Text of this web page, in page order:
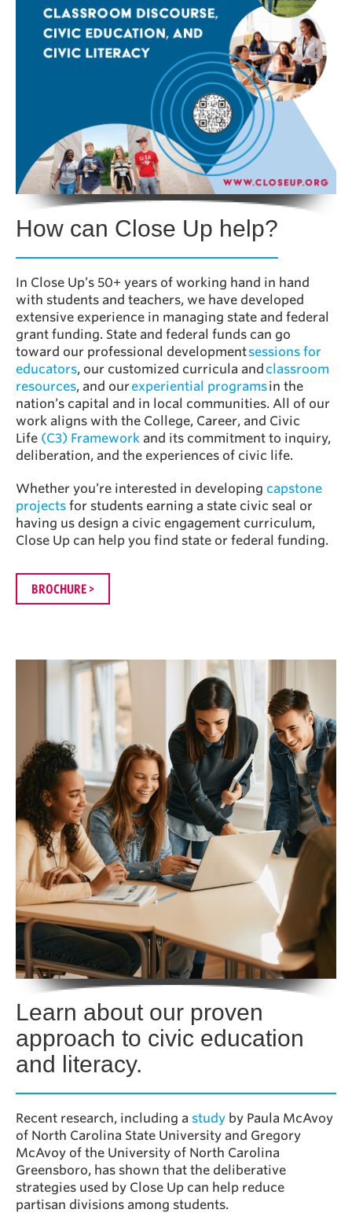
How can Close Up help?
In Close Up’s 50+ years of working hand in hand
with students and teachers, we have developed
extensive experience in managing state and federal
grant funding. State and federal funds can go
toward our professional developmentsessions for
educators, our customized curricula and classroom
resources, and ourexperiential programsin the
nation’s capital and in local communities. All of our
work aligns with the College, Career, and Civic
Life (C3) Framework and its commitment to inquiry,
deliberation, and the experiences of civic life.
Whether you’re interested in developing capstone
projects for students earning a state civic seal or
having us design a civic engagement curriculum,
Close Up can help you find state or federal funding.
BROCHURE >
Learn about our proven
approach to civic education
and literacy.
Recent research, including a study by Paula McAvoy
of North Carolina State University and Gregory
McAvoy of the University of North Carolina
Greensboro, has shown that the deliberative
strategies used by Close Up can help reduce
partisan divisions among students.